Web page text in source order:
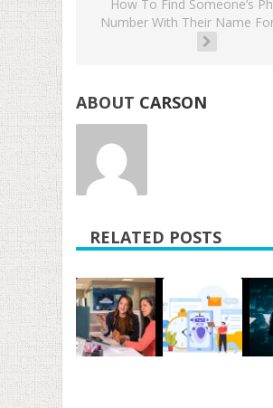
How To Find Someone’s
Number With Their Name
ABOUT CARSON
RELATED POSTS